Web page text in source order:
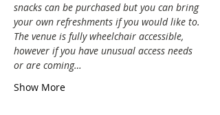
snacks can be purchased but you can bring
your own refreshments if you would like to.
The venue is fully wheelchair accessible,
however if you have unusual access needs
or are coming…
Show More